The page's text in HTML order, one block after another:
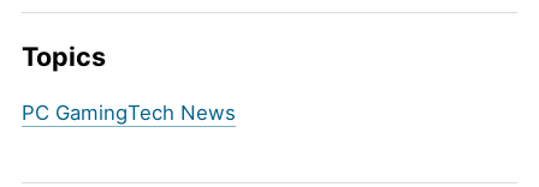
Topics
PC GamingTech News